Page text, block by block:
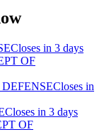
Closes in 3 days
OF
Closes in
Closes in 3 days
OF